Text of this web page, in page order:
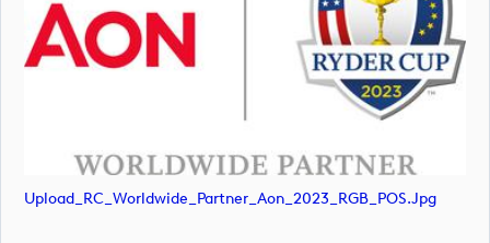
Upload_RC_Worldwide_Partner_Aon_2023_RGB_POS.jpg